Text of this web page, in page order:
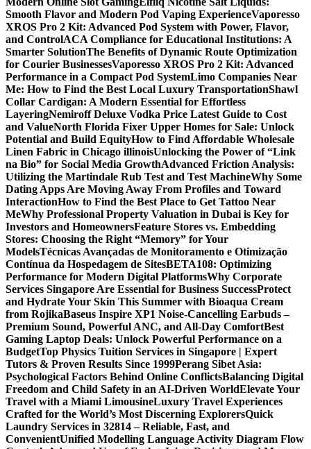
Smooth Flavor and Modern Pod Vaping ExperienceVaporesso
XROS Pro 2 Kit: Advanced Pod System with Power, Flavor,
and ControlACA Compliance for Educational Institutions: A
Smarter SolutionThe Benefits of Dynamic Route Optimization
for Courier BusinessesVaporesso XROS Pro 2 Kit: Advanced
Performance in a Compact Pod SystemLimo Companies Near
Me: How to Find the Best Local Luxury TransportationShawl
Collar Cardigan: A Modern Essential for Effortless
LayeringNemiroff Deluxe Vodka Price Latest Guide to Cost
and ValueNorth Florida Fixer Upper Homes for Sale: Unlock
Potential and Build EquityHow to Find Affordable Wholesale
Linen Fabric in Chicago illinoisUnlocking the Power of “Link
na Bio” for Social Media GrowthAdvanced Friction Analysis:
Utilizing the Martindale Rub Test and Test MachineWhy Some
Dating Apps Are Moving Away From Profiles and Toward
InteractionHow to Find the Best Place to Get Tattoo Near
MeWhy Professional Property Valuation in Dubai is Key for
Investors and HomeownersFeature Stores vs. Embedding
Stores: Choosing the Right “Memory” for Your
ModelsTécnicas Avançadas de Monitoramento e Otimização
Contínua da Hospedagem de SitesBETA108: Optimizing
Performance for Modern Digital PlatformsWhy Corporate
Services Singapore Are Essential for Business SuccessProtect
and Hydrate Your Skin This Summer with Bioaqua Cream
from RojikaBaseus Inspire XP1 Noise-Cancelling Earbuds –
Premium Sound, Powerful ANC, and All-Day ComfortBest
Gaming Laptop Deals: Unlock Powerful Performance on a
BudgetTop Physics Tuition Services in Singapore | Expert
Tutors & Proven Results Since 1999Perang Sibet Asia:
Psychological Factors Behind Online ConflictsBalancing Digital
Freedom and Child Safety in an AI-Driven WorldElevate Your
Travel with a Miami LimousineLuxury Travel Experiences
Crafted for the World’s Most Discerning ExplorersQuick
Laundry Services in 32814 – Reliable, Fast, and
ConvenientUnified Modelling Language Activity Diagram Flow